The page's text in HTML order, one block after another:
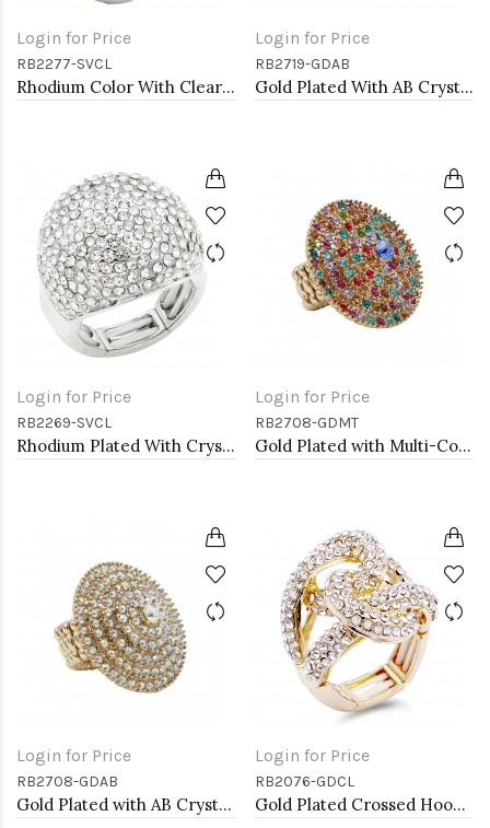
Login for Price
RB2277-SVCL
Rhodium Color With Clear Stone Rings
Login for Price
RB2719-GDAB
Gold Plated With AB Crystal Spider Stretch Rings
Login for Price
RB2269-SVCL
Rhodium Plated With Crystal Stretch Rings
Login for Price
RB2708-GDMT
Gold Plated with Multi-Color Crystal Stretch Rings
Login for Price
RB2708-GDAB
Gold Plated with AB Crystal Stretch Rings
Login for Price
RB2076-GDCL
Gold Plated Crossed Hoops Crystal Fashion Stretch Ring